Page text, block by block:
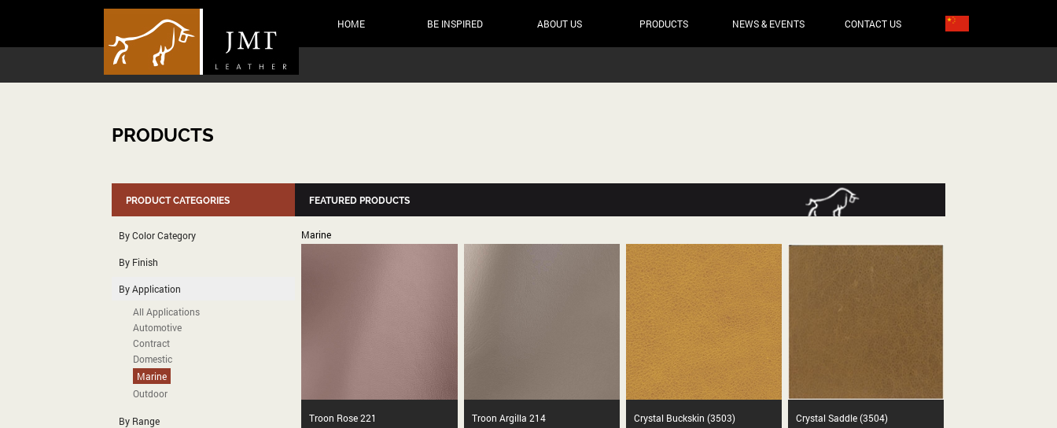
HOME BE INSPIRED ABOUT US PRODUCTS NEWS & EVENTS CONTACT US
PRODUCTS
PRODUCT CATEGORIES
By Color Category
By Finish
By Application
All Applications
Automotive
Contract
Domestic
Marine
Outdoor
By Range
FEATURED PRODUCTS
Marine
Troon Rose 221 Troon Argilla 214 Crystal Buckskin (3503) Crystal Saddle (3504)